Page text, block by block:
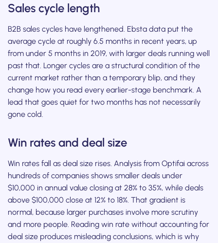
Sales cycle length
B2B sales cycles have lengthened. Ebsta data put the
average cycle at roughly 6.5 months in recent years, up
from under 5 months in 2019, with larger deals running well
past that. Longer cycles are a structural condition of the
current market rather than a temporary blip, and they
change how you read every earlier-stage benchmark. A
lead that goes quiet for two months has not necessarily
gone cold.
Win rates and deal size
Win rates fall as deal size rises. Analysis from Optifai across
hundreds of companies shows smaller deals under
$10,000 in annual value closing at 28% to 35%, while deals
above $100,000 close at 12% to 18%. That gradient is
normal, because larger purchases involve more scrutiny
and more people. Reading win rate without accounting for
deal size produces misleading conclusions, which is why